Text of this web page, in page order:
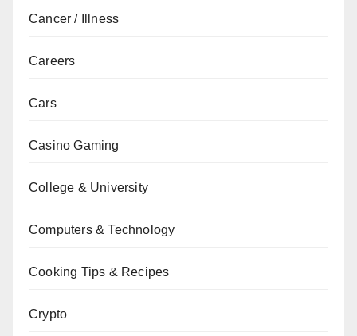
Cancer / Illness
Careers
Cars
Casino Gaming
College & University
Computers & Technology
Cooking Tips & Recipes
Crypto